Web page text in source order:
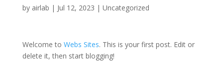
by airlab | Jul 12, 2023 | Uncategorized
Welcome to Webs Sites. This is your first post. Edit or
delete it, then start blogging!